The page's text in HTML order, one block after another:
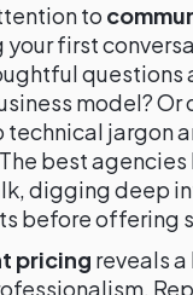
to
your first
questions
model? Or
technical jargon
best agencies
digging deep
before offering
pricing reveals